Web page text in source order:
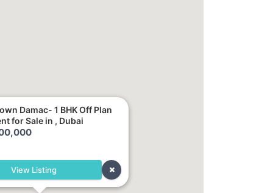
Damac- 1 BHK Off Plan
for Sale in , Dubai
View Listing